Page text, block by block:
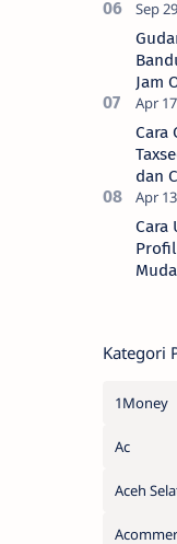
Jam
Cara
dan
Cara
Kategori
1Money
Ac
Aceh